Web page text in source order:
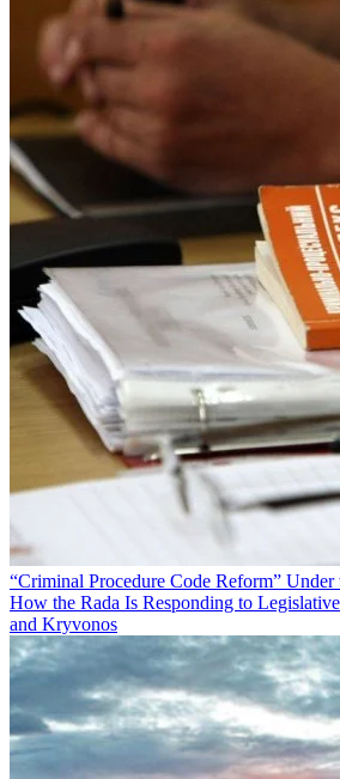
“Criminal Procedure Code Reform”
How the Rada Is Responding to
and Kryvonos